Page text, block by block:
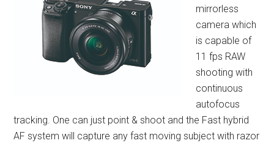
mirrorless
camera which
is capable of
11 fps RAW
shooting with
continuous
autofocus
tracking. One can just point & shoot and the Fast hybrid
AF system will capture any fast moving subject with razor